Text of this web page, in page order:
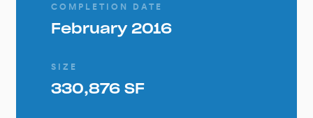
COMPLETION DATE
February 2016
SIZE
330,876 SF